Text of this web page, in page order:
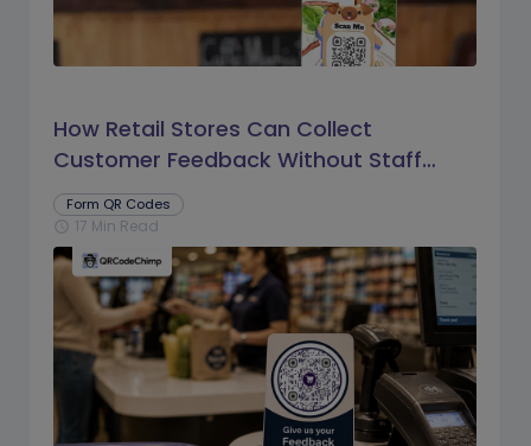
How Retail Stores Can Collect
Customer Feedback Without Staff
Prompts
Form QR Codes
schedule 17 Min Read